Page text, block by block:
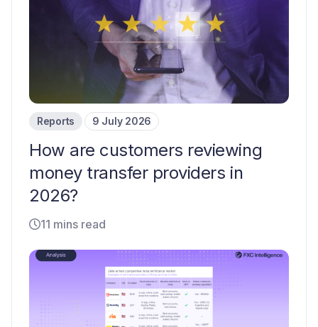
Reports 9 July 2026
How are customers reviewing
money transfer providers in
2026?
11 mins read